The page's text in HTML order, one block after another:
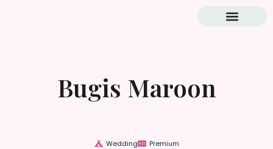
Bugis Maroon
Wedding Premium